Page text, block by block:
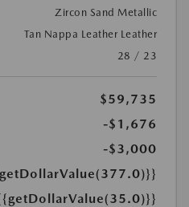
Zircon Sand Metallic
Tan Nappa Leather Leather
28 / 23
$59,735
-$1,676
-$3,000